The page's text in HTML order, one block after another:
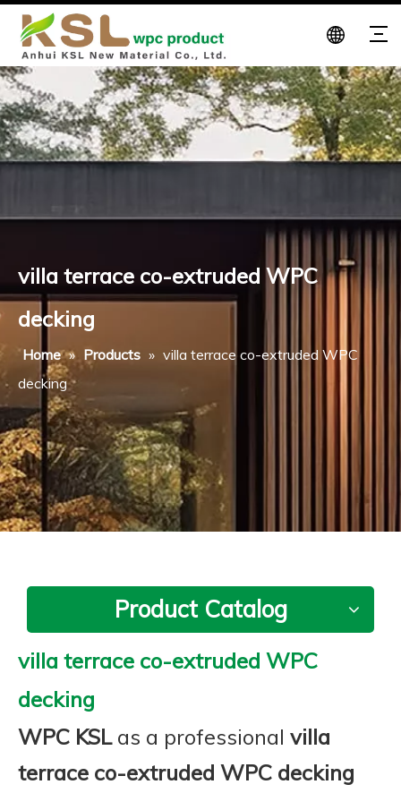
villa terrace co-extruded WPC
decking
Home » Products » villa terrace co-extruded WPC
decking
Product Catalog
villa terrace co-extruded WPC
decking
WPC KSLas a professional villa
terrace co-extruded WPC decking